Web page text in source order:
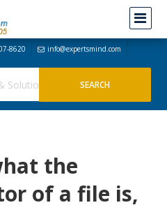
8620 info@expertsmind.com
the
of a file is,